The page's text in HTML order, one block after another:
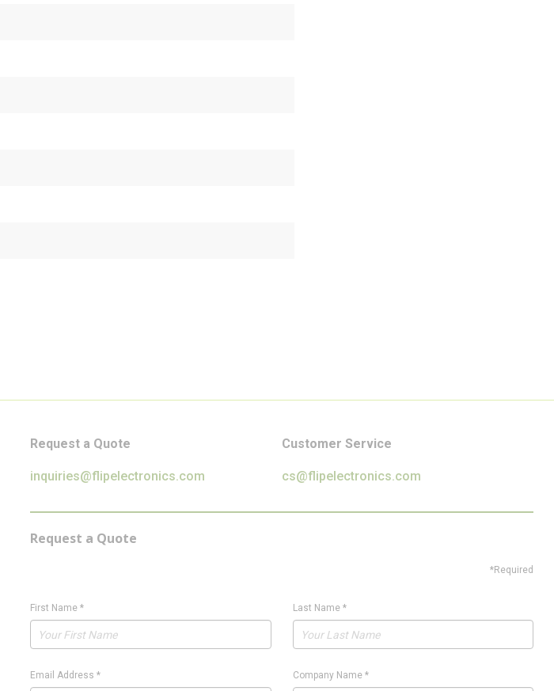
Request a Quote
inquiries@flipelectronics.com
Customer Service
cs@flipelectronics.com
Request a Quote
*Required
First Name * Last Name*
Email Address * Company Name*